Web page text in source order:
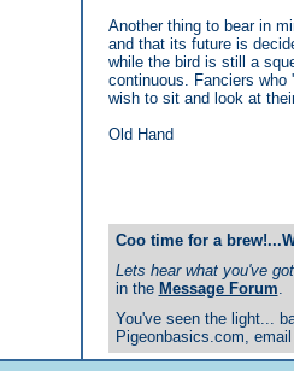
Another thing to bear in
and that its future is
while the bird is still a
continuous. Fanciers
wish to sit and look at
Old Hand
Coo time for a
Lets hear what you've
in the Message Forum.
You've seen the light...
Pigeonbasics.com,